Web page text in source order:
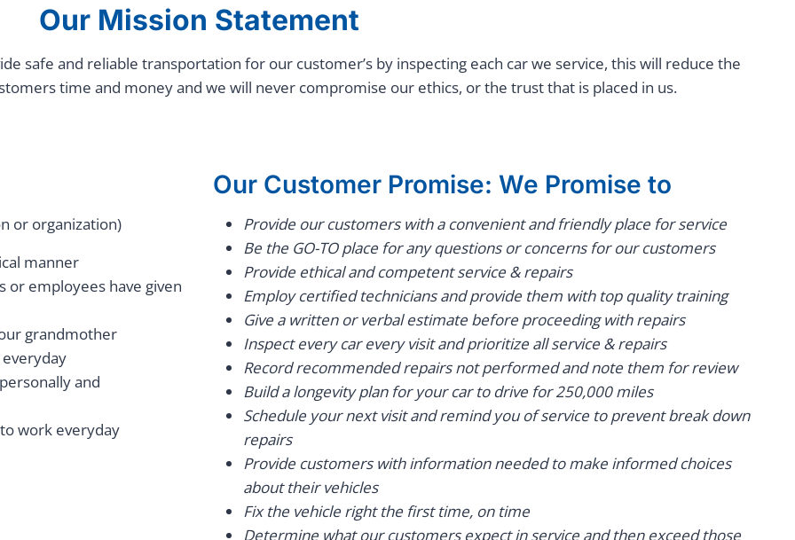
Our Mission Statement
safe and reliable transportation for our customer’s by inspecting each car we service, this will reduce the
time and money and we will never compromise our ethics, or the trust that is placed in us.
or organization)
manner
employees have given
grandmother
and
work everyday
Our Customer Promise: We Promise to
Provide our customers with a convenient and friendly place for service
Be the GO-TO place for any questions or concerns for our customers
Provide ethical and competent service & repairs
Employ certified technicians and provide them with top quality training
Give a written or verbal estimate before proceeding with repairs
Inspect every car every visit and prioritize all service & repairs
Record recommended repairs not performed and note them for review
Build a longevity plan for your car to drive for 250,000 miles
Schedule your next visit and remind you of service to prevent break down
repairs
Provide customers with information needed to make informed choices
about their vehicles
Fix the vehicle right the first time, on time
Determine what our customers expect in service and then exceed those